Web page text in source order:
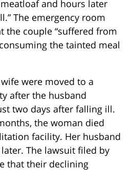
and hours later
The emergency room
the couple “suffered from
the tainted meal
were moved to a
after the husband
two days after falling ill.
the woman died
facility. Her husband
The lawsuit filed by
that their declining